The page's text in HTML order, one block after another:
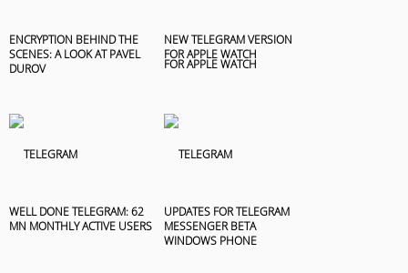
ENCRYPTION BEHIND THE
SCENES: A LOOK AT PAVEL
DUROV
NEW TELEGRAM VERSION
FOR APPLE WATCH
WELL DONE TELEGRAM: 62
MN MONTHLY ACTIVE USERS
UPDATES FOR TELEGRAM
MESSENGER BETA
WINDOWS PHONE